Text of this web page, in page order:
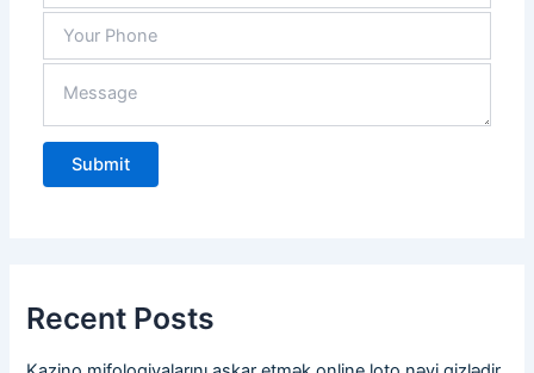
Recent Posts